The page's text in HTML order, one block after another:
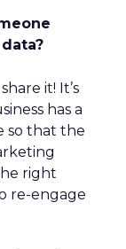
share it! It’s
has a
so that the
right
re-engage